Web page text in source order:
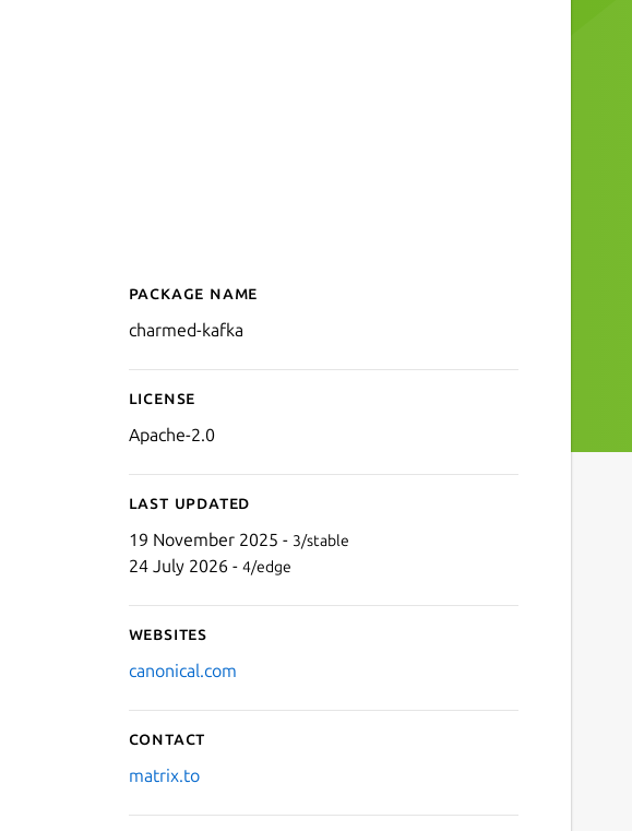
Details for charmed-kafka
Package name
charmed-kafka
License
Apache-2.0
Last updated
19 November 2025 - 3/stable
24 July 2026 - 4/edge
Websites
canonical.com
Contact
matrix.to